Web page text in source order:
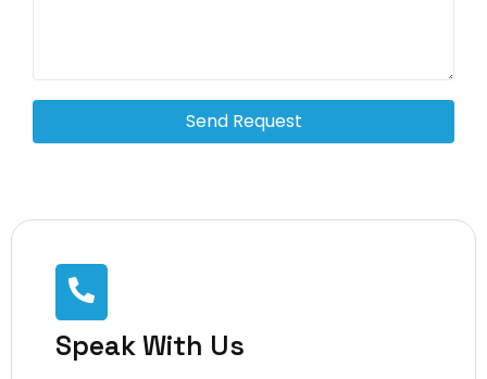
Send Request
Speak With Us